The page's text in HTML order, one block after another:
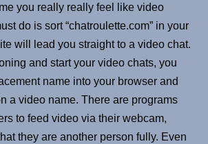
you really really feel like video
do is sort “chatroulette.com” in your
will lead you straight to a video chat.
and start your video chats, you
name into your browser and
a video name. There are programs
to feed video via their webcam,
they are another person fully. Even